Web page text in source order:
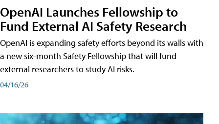
OpenAI Launches Fellowship to
Fund External AI Safety Research
OpenAI is expanding safety efforts beyond its walls with
a new six-month Safety Fellowship that will fund
external researchers to study AI risks.
04/16/26